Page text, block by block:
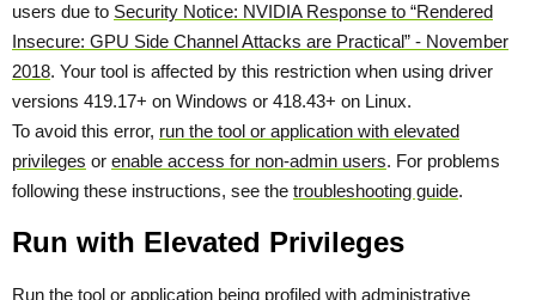
users due to Security Notice: NVIDIA Response to “Rendered
Insecure: GPU Side Channel Attacks are Practical” - November
2018. Your tool is affected by this restriction when using driver
versions 419.17+ on Windows or 418.43+ on Linux.
To avoid this error, run the tool or application with elevated
privileges or enable access for non-admin users. For problems
following these instructions, see the troubleshooting guide.
Run with Elevated Privileges
Run the tool or application being profiled with administrative